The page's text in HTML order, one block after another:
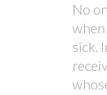
No
sick.